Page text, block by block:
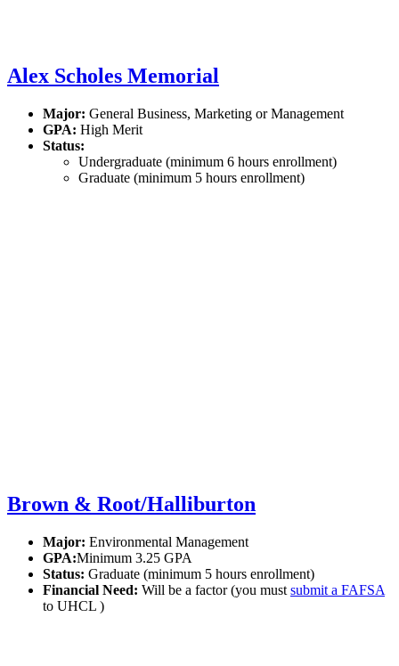
Alex Scholes Memorial
Major: General Business, Marketing or Management
GPA: High Merit
Status:
Undergraduate (minimum 6 hours enrollment)
Graduate (minimum 5 hours enrollment)
Brown & Root/Halliburton
Major: Environmental Management
GPA:Minimum 3.25 GPA
Status: Graduate (minimum 5 hours enrollment)
Financial Need: Will be a factor (you must submit a FAFSA
to UHCL )